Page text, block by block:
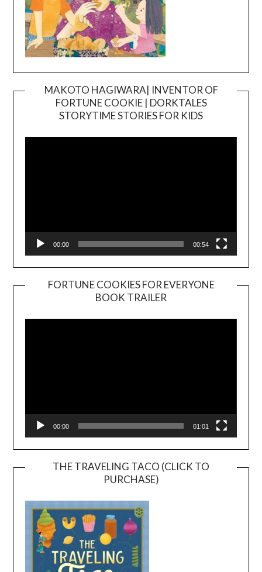
MAKOTO HAGIWARA| INVENTOR OF
FORTUNE COOKIE | DORKTALES
STORYTIME STORIES FOR KIDS
00:00 00:54
FORTUNE COOKIES FOR EVERYONE
BOOK TRAILER
Player
00:00 01:01
THE TRAVELING TACO (CLICK TO
PURCHASE)